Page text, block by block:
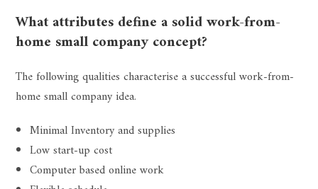
What attributes define a solid work-from-
home small company concept?
The following qualities characterise a successful work-from-
home small company idea.
Minimal Inventory and supplies
Low start-up cost
Computer based online work